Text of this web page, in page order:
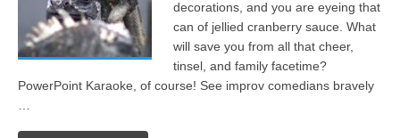
decorations, and you are eyeing that
can of jellied cranberry sauce. What
will save you from all that cheer,
tinsel, and family facetime?
PowerPoint Karaoke, of course! See improv comedians bravely
…